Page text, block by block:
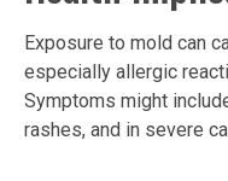
Exposure to mold can
especially allergic
Symptoms might
rashes, and in severe